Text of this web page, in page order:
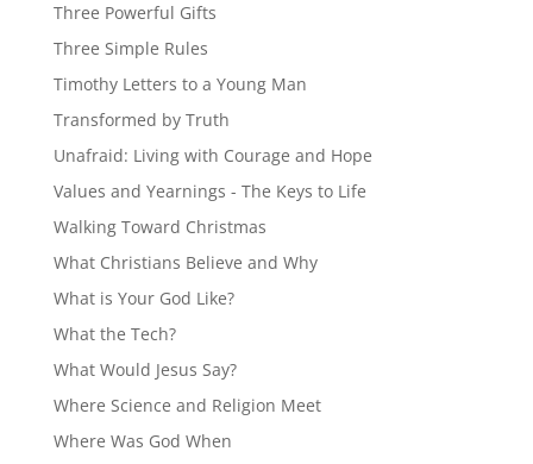
Three Powerful Gifts
Three Simple Rules
Timothy Letters to a Young Man
Transformed by Truth
Unafraid: Living with Courage and Hope
Values and Yearnings - The Keys to Life
Walking Toward Christmas
What Christians Believe and Why
What is Your God Like?
What the Tech?
What Would Jesus Say?
Where Science and Religion Meet
Where Was God When